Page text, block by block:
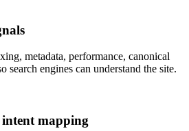
metadata, performance, canonical
search engines can understand the site.
mapping